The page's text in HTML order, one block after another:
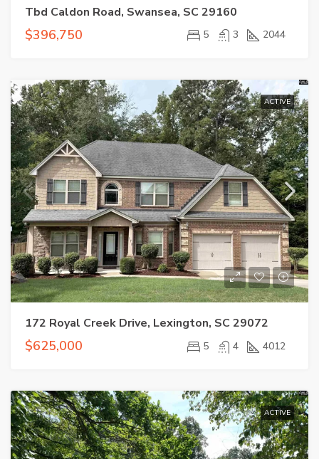
Tbd Caldon Road, Swansea, SC 29160
$396,750 5 3 2044
ACTIVE
172 Royal Creek Drive, Lexington, SC 29072
$625,000 5 4 4012
ACTIVE